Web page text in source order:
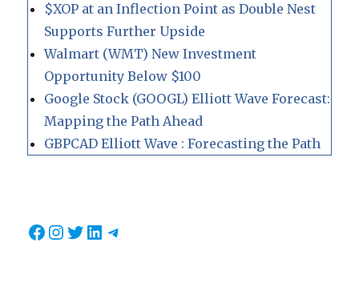
$XOP at an Inflection Point as Double Nest
Supports Further Upside
Walmart (WMT) New Investment
Opportunity Below $100
Google Stock (GOOGL) Elliott Wave Forecast:
Mapping the Path Ahead
GBPCAD Elliott Wave : Forecasting the Path
Facebook
Instagram
Twitter
LinkedIn
Telegram